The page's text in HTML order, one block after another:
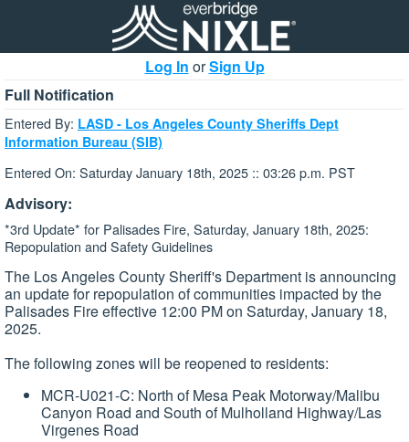
Log In orSign Up
Full Notification
Entered By: LASD - Los Angeles County Sheriffs Dept
Information Bureau (SIB)
Entered On: Saturday January 18th, 2025 :: 03:26 p.m. PST
Advisory:
*3rd Update* for Palisades Fire, Saturday, January 18th, 2025:
Repopulation and Safety Guidelines
The Los Angeles County Sheriff's Department is announcing
an update for repopulation of communities impacted by the
Palisades Fire effective 12:00 PM on Saturday, January 18,
2025.
The following zones will be reopened to residents:
MCR-U021-C: North of Mesa Peak Motorway/Malibu
Canyon Road and South of Mulholland Highway/Las
Virgenes Road